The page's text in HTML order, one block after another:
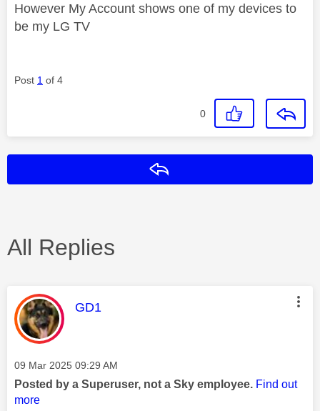
However My Account shows one of my devices to
be my LG TV
Post 1 of 4
0
All Replies
This message was authored by:
GD1
Message posted on
‎09 Mar 2025 09:29 AM
Posted by a Superuser, not a Sky employee. Find out
more